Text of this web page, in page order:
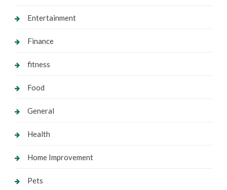
Entertainment
Finance
fitness
Food
General
Health
Home Improvement
Pets